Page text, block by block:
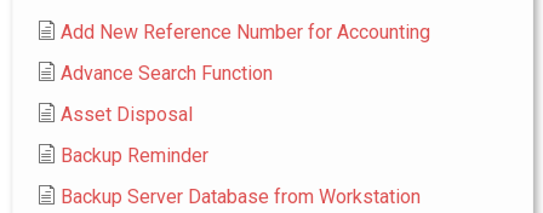
Add New Reference Number for Accounting
Advance Search Function
Asset Disposal
Backup Reminder
Backup Server Database from Workstation